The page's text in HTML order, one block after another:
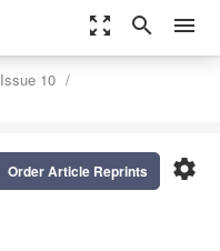
zoom_out_map search menu
Issue 10
settings
Order Article Reprints